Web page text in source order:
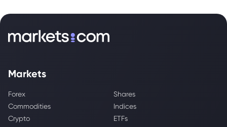
Markets
Forex
Shares
Commodities
Indices
Crypto
ETFs